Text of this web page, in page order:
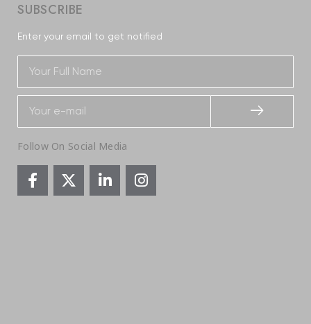
SUBSCRIBE
Enter your email to get notified
Follow On Social Media